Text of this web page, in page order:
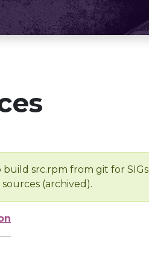
src.rpm from git for SIGs
(archived).